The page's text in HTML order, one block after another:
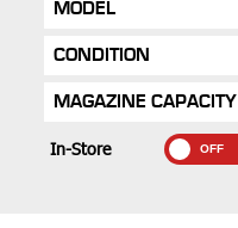
MODEL
CONDITION
MAGAZINE CAPACITY
In-Store